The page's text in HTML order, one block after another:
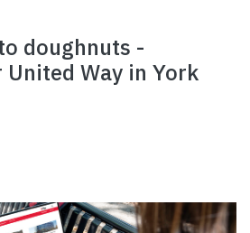
doughnuts -
Way in York